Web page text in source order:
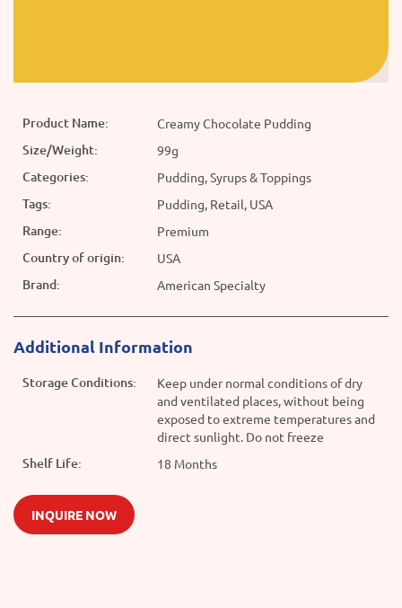
Product Name: Creamy Chocolate Pudding
Size/Weight: 99g
Categories: Pudding, Syrups & Toppings
Tags: Pudding, Retail, USA
Range: Premium
Country of origin: USA
Brand: American Specialty
Additional Information
Storage Conditions:
Keep under normal conditions of dry
and ventilated places, without being
exposed to extreme temperatures and
direct sunlight. Do not freeze
Shelf Life: 18 Months
INQUIRE NOW